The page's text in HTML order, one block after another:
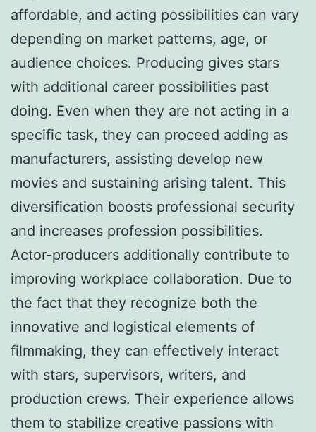
affordable, and acting possibilities can vary
depending on market patterns, age, or
audience choices. Producing gives stars
with additional career possibilities past
doing. Even when they are not acting in a
specific task, they can proceed adding as
manufacturers, assisting develop new
movies and sustaining arising talent. This
diversification boosts professional security
and increases profession possibilities.
Actor-producers additionally contribute to
improving workplace collaboration. Due to
the fact that they recognize both the
innovative and logistical elements of
filmmaking, they can effectively interact
with stars, supervisors, writers, and
production crews. Their experience allows
them to stabilize creative passions with